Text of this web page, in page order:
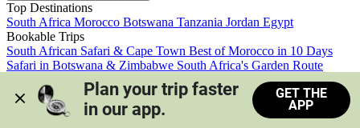
Top Destinations
South Africa Morocco Botswana Tanzania Jordan Egypt
Bookable Trips
South African Safari & Cape Town Best of Morocco in 10 Days
Safari in Botswana & Zimbabwe South Africa's Garden Route
Morocco's Medinas & Sahara
Train Safari South Africa
View all trips
Plan your trip faster
in our app.
GET THE
APP